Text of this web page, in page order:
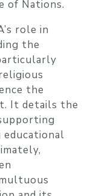
of Nations.
role in
the
the
It details the